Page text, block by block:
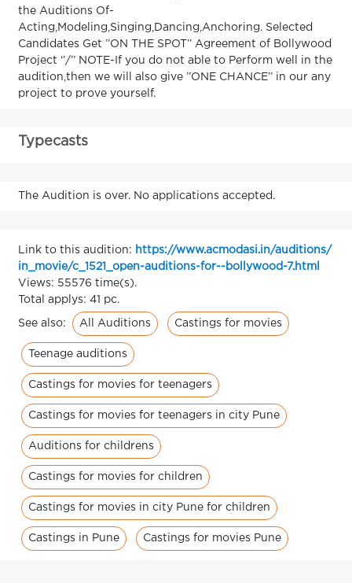
the Auditions Of-
Acting,Modeling,Singing,Dancing,Anchoring. Selected
Candidates Get ’’ON THE SPOT’’ Agreement of Bollywood
Project ‘’/’’ NOTE-If you do not able to Perform well in the
audition,then we will also give ’’ONE CHANCE’’ in our any
project to prove yourself.
Typecasts
The Audition is over. No applications accepted.
Link to this audition: https://www.acmodasi.in/auditions/
in_movie/c_1521_open-auditions-for--bollywood-7.html
Views: 55576 time(s).
Total applys: 41 pc.
See also: All Auditions Castings for movies
Teenage auditions
Castings for movies for teenagers
Castings for movies for teenagers in city Pune
Auditions for childrens
Castings for movies for children
Castings for movies in city Pune for children
Castings in Pune Castings for movies Pune